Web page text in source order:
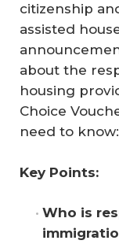
citizenship
assisted
about the
housing
Choice
need to know:
Key Points:
Who is